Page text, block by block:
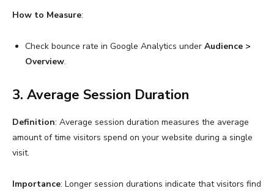
How to Measure:
Check bounce rate in Google Analytics under Audience >
Overview.
3. Average Session Duration
Definition: Average session duration measures the average
amount of time visitors spend on your website during a single
visit.
Importance: Longer session durations indicate that visitors find